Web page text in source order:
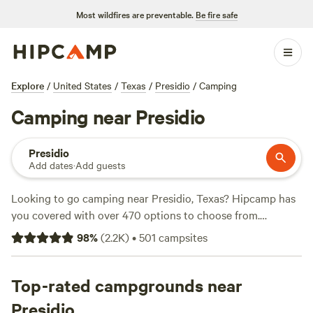
Most wildfires are preventable. Be fire safe
Explore / United States / Texas / Presidio / Camping
Camping near Presidio
Presidio
Add dates·Add guests
Looking to go camping near Presidio, Texas? Hipcamp has
you covered with over 470 options to choose from.
Whether you prefer a tent, RV, or cabin, you'll find the
perfect accommodation for your outdoor adventure. With
Azul Ranch(428 reviews), andLynn y B's land(155 reviews),
you can trust that you're getting the best of the best. And
98%(2.2K)•501 campsites
Top-rated campgrounds near